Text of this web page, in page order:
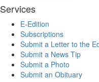
Services
E-Edition
Subscriptions
Submit a Letter to the
Submit a News Tip
Submit a Photo
Submit an Obituary